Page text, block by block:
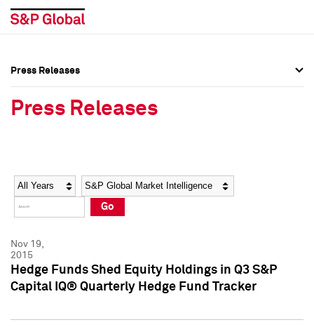
Social Media Directory
Press Kit
Social Media Directory
Press Kit
Press Releases
Press Releases
Year Category
Go
Nov 19,
2015
Hedge Funds Shed Equity Holdings in Q3 S&P
Capital IQ® Quarterly Hedge Fund Tracker